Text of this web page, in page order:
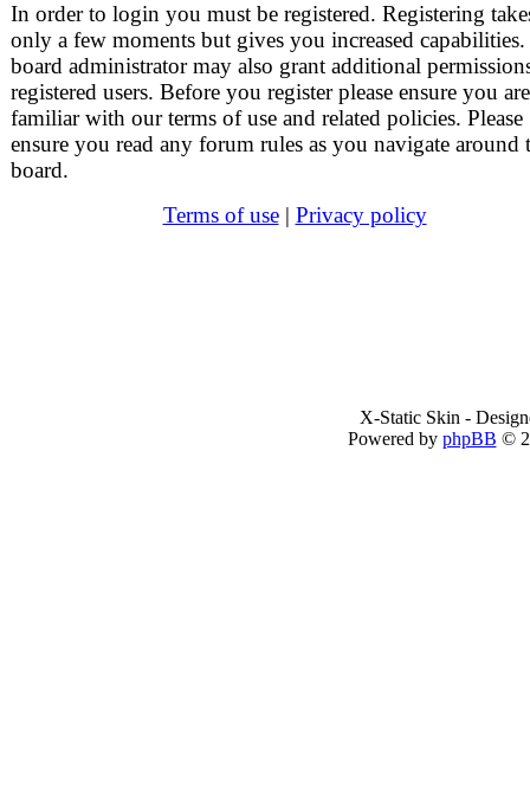
In order to login you must be registered. Registering
only a few moments but gives you increased
board administrator may also grant additional
registered users. Before you register please ensure you are
familiar with our terms of use and related policies. Please
ensure you read any forum rules as you navigate around
board.
Terms of use| Privacy policy
X-Static Skin -
Powered by phpBB ©